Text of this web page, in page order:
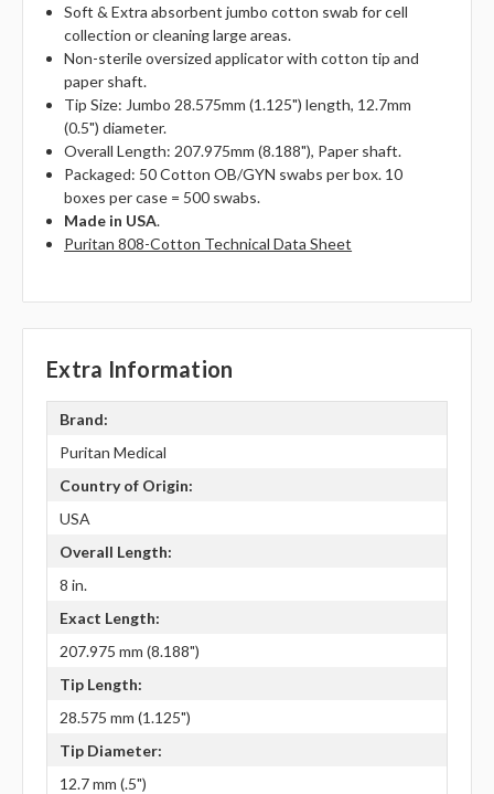
Soft & Extra absorbent jumbo cotton swab for cell
collection or cleaning large areas.
Non-sterile oversized applicator with cotton tip and
paper shaft.
Tip Size: Jumbo 28.575mm (1.125") length, 12.7mm
(0.5") diameter.
Overall Length: 207.975mm (8.188"), Paper shaft.
Packaged: 50 Cotton OB/GYN swabs per box. 10
boxes per case = 500 swabs.
Made in USA.
Puritan 808-Cotton Technical Data Sheet
Extra Information
Brand:
Puritan Medical
Country of Origin:
USA
Overall Length:
8 in.
Exact Length:
207.975 mm (8.188")
Tip Length:
28.575 mm (1.125")
Tip Diameter:
12.7 mm (.5")